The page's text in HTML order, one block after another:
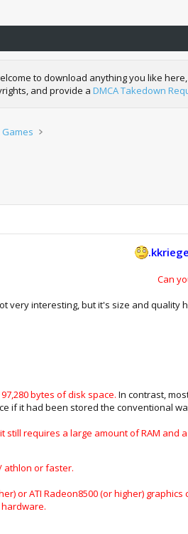
to download anything you like
and provide a DMCA Takedown
Games
Can
very interesting, but it's size and
bytes of disk space. In contrast,
if it had been stored the conventional
still requires a large amount of RAM
athlon or faster.
or ATI Radeon8500 (or higher)